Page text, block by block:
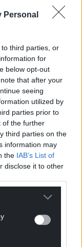
Personal
third parties, or
for
below opt-out
that after your
seeing
utilized by
parties prior to
of the further
third parties on the
information may
the IAB’s List of
disclose it to other
era? What
25 years of
For twenty-
Welsh democracy
defined by a single
the then-
first
system set
as 30mph
planned
Local democracy
and introduce
limit on a